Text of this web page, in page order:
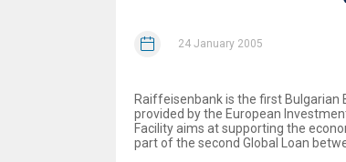
24 January 2005
Raiffeisenbank is the first
provided by the European
Facility aims at supporting the
part of the second Global Loan